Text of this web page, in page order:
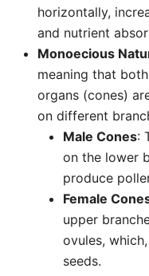
horizontally,
and nutrient
Monoecious
meaning that
organs (cones)
on different
Male Cones:
on the lower
produce
Female
upper
ovules,
seeds.